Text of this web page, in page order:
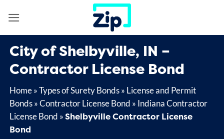
City of Shelbyville, IN –
Contractor License Bond
Home»Types of Surety Bonds» License and Permit
Bonds»Contractor License Bond » Indiana Contractor
License Bond »Shelbyville Contractor License
Bond